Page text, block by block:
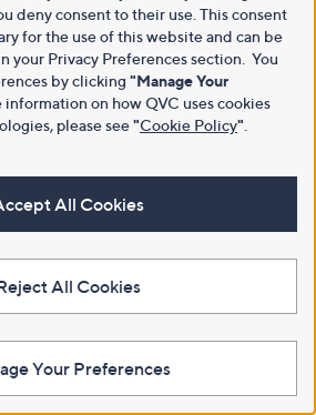
deny consent to their use. This consent
for the use of this website and can be
your Privacy Preferences section. You
by clicking "Manage Your
information on how QVC uses cookies
please see"Cookie Policy"
All Cookies
All Cookies
Your Preferences